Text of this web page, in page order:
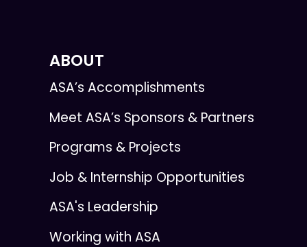
ABOUT
ASA’s Accomplishments
Meet ASA’s Sponsors & Partners
Programs & Projects
Job & Internship Opportunities
ASA's Leadership
Working with ASA